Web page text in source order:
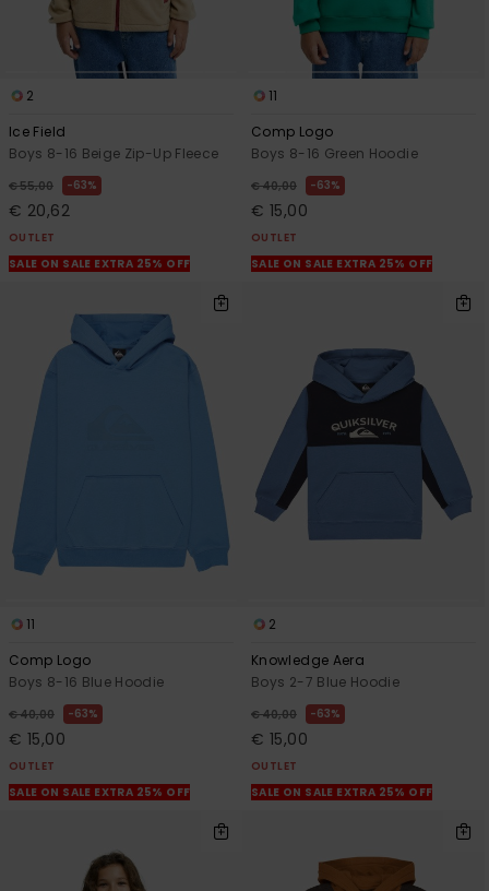
2
Ice Field
Boys 8-16 Beige Zip-Up Fleece
€ 55,00 63%
€ 20,62
OUTLET
SALE ON SALE EXTRA 25% OFF
11
Comp Logo
Boys 8-16 Green Hoodie
€ 40,00 63%
€ 15,00
OUTLET
SALE ON SALE EXTRA 25% OFF
11
Comp Logo
Boys 8-16 Blue Hoodie
€ 40,00 63%
€ 15,00
OUTLET
SALE ON SALE EXTRA 25% OFF
2
Knowledge Aera
Boys 2-7 Blue Hoodie
€ 40,00 63%
€ 15,00
OUTLET
SALE ON SALE EXTRA 25% OFF